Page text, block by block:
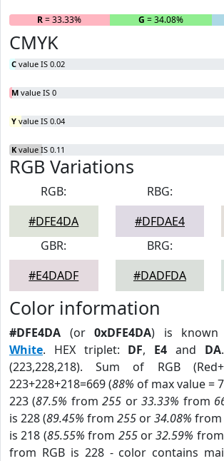
R= 33.33% G = 34.08%
CMYK
C value IS 0.02
M value IS 0
Y value IS 0.04
K value IS 0.11
RGB Variations
RGB:
#DFE4DA
RBG:
#DFDAE4
GBR:
#E4DADF
BRG:
#DADFDA
Color information
#DFE4DA (or 0xDFE4DA) is known
White. HEX triplet: DF, E4 and DA.
(223,228,218). Sum of RGB
223+228+218=669 (88% of max value =
223 (87.5% from255 or33.33% from
is 228 (89.45% from 255 or34.08% from
is 218 (85.55% from 255or32.59% from
from RGB is 228 - color contains